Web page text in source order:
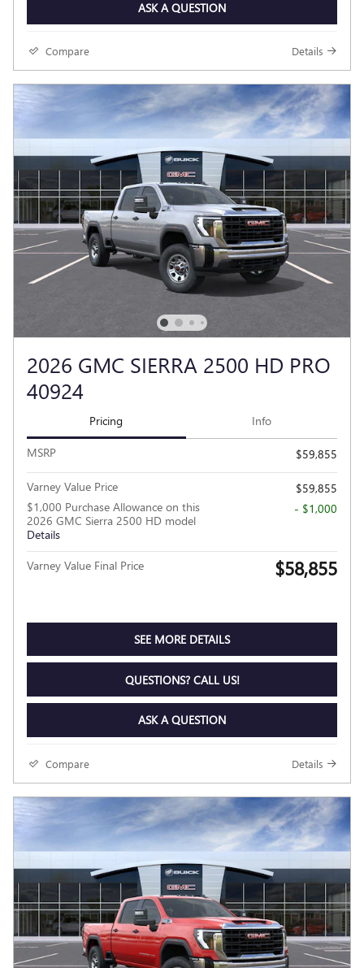
ASK A QUESTION
Compare Details
2026 GMC SIERRA 2500 HD PRO
40924
Pricing Info
MSRP $59,855
Varney Value Price
$59,855
$1,000 Purchase Allowance on this
2026 GMC Sierra 2500 HD model
Details
- $1,000
Varney Value Final Price $58,855
SEE MORE DETAILS
QUESTIONS? CALL US!
ASK A QUESTION
Compare Details